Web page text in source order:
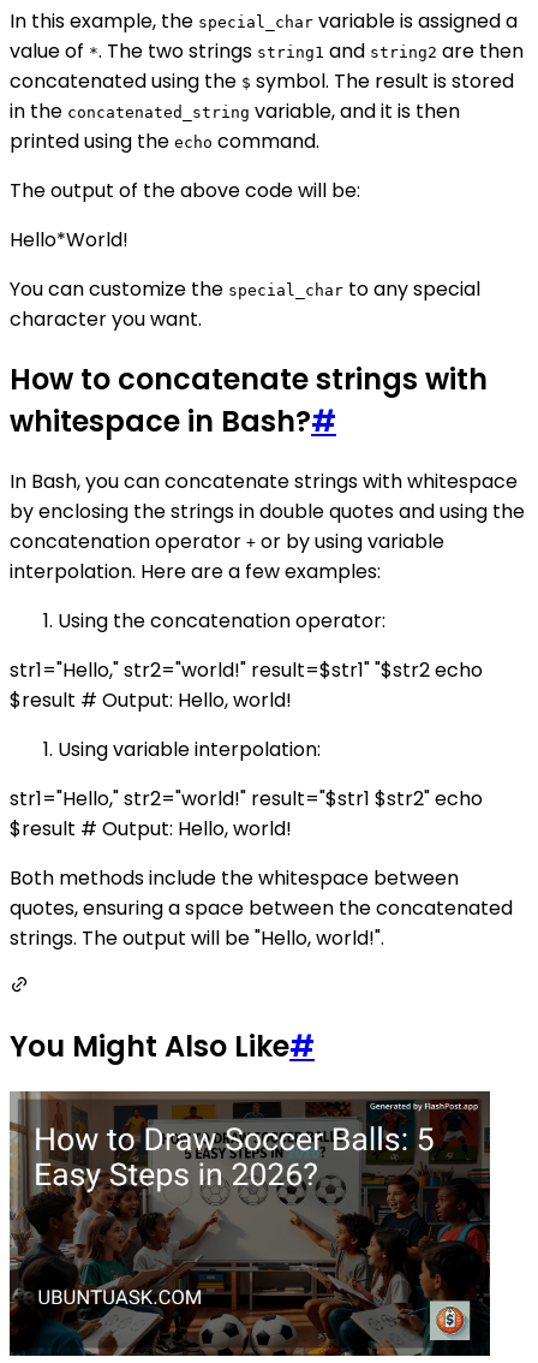
In this example, the special_char variable is assigned a
value of *. The two strings string1 and string2 are then
concatenated using the $ symbol. The result is stored
in the concatenated_string variable, and it is then
printed using the echo command.
The output of the above code will be:
Hello*World!
You can customize the special_char to any special
character you want.
How to concatenate strings with
whitespace in Bash?#
In Bash, you can concatenate strings with whitespace
by enclosing the strings in double quotes and using the
concatenation operator + or by using variable
interpolation. Here are a few examples:
Using the concatenation operator:
str1="Hello," str2="world!" result=$str1" "$str2 echo
$result # Output: Hello, world!
Using variable interpolation:
str1="Hello," str2="world!" result="$str1 $str2" echo
$result # Output: Hello, world!
Both methods include the whitespace between
quotes, ensuring a space between the concatenated
strings. The output will be "Hello, world!".
You Might Also Like#